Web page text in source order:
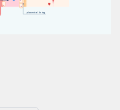
placentallining